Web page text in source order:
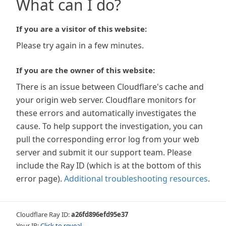
What can I do?
If you are a visitor of this website:
Please try again in a few minutes.
If you are the owner of this website:
There is an issue between Cloudflare's cache and
your origin web server. Cloudflare monitors for
these errors and automatically investigates the
cause. To help support the investigation, you can
pull the corresponding error log from your web
server and submit it our support team. Please
include the Ray ID (which is at the bottom of this
error page). Additional troubleshooting resources.
Cloudflare Ray ID:a26fd896efd95e37